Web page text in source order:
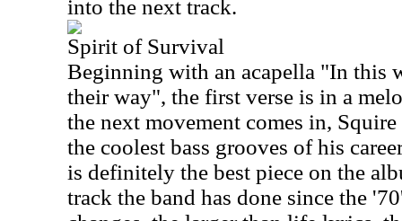
into the next track.
Spirit of Survival
Beginning with an acapella "In this
their way", the first verse is in a
the next movement comes in,
the coolest bass grooves of his
is definitely the best piece on the
track the band has done since the